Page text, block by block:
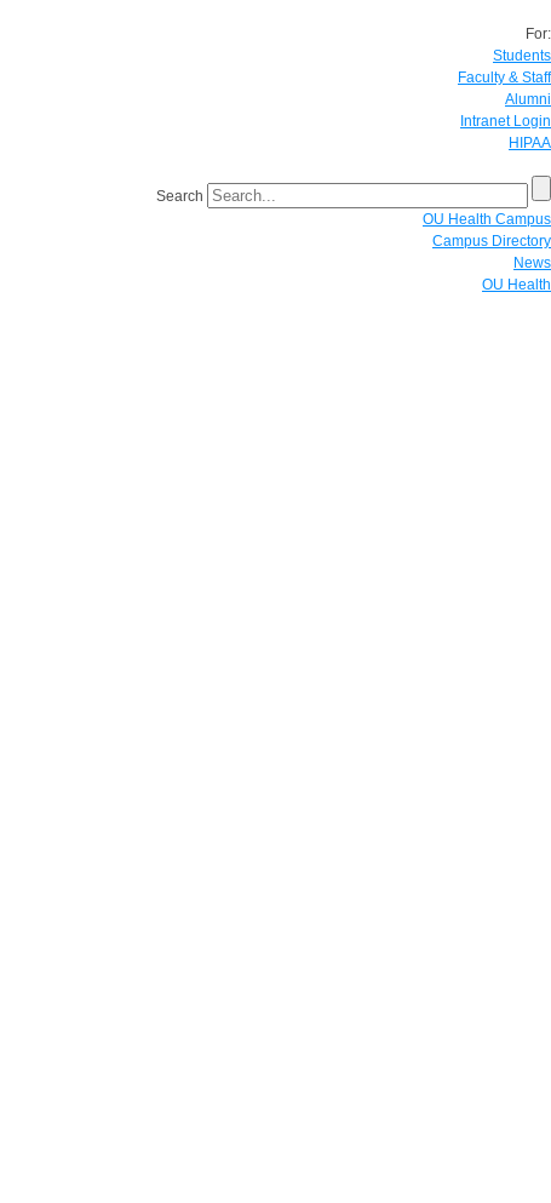
For:
Students
Faculty & Staff
Alumni
Intranet Login
HIPAA
Search
OU Health Campus
Campus Directory
News
OU Health